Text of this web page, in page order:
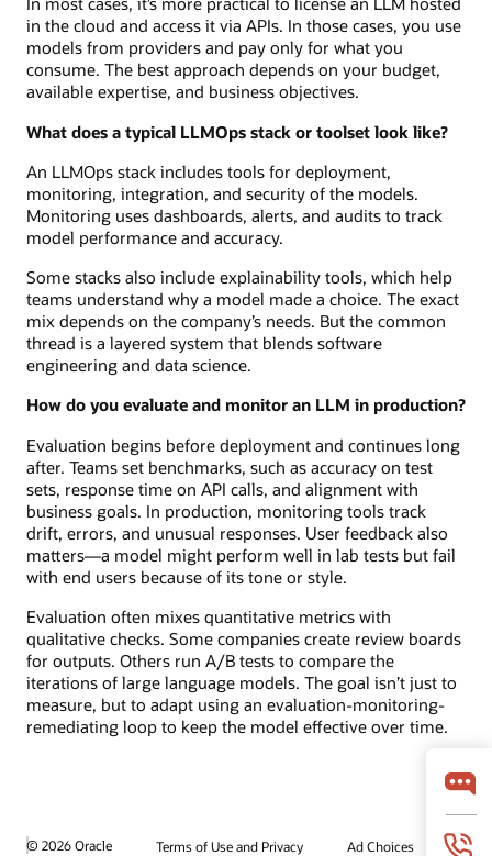
in the cloud and access it via APIs. In those cases, you use
models from providers and pay only for what you
consume. The best approach depends on your budget,
available expertise, and business objectives.
What does a typical LLMOps stack or toolset look like?
An LLMOps stack includes tools for deployment,
monitoring, integration, and security of the models.
Monitoring uses dashboards, alerts, and audits to track
model performance and accuracy.
Some stacks also include explainability tools, which help
teams understand why a model made a choice. The exact
mix depends on the company’s needs. But the common
thread is a layered system that blends software
engineering and data science.
How do you evaluate and monitor an LLM in production?
Evaluation begins before deployment and continues long
after. Teams set benchmarks, such as accuracy on test
sets, response time on API calls, and alignment with
business goals. In production, monitoring tools track
drift, errors, and unusual responses. User feedback also
matters—a model might perform well in lab tests but fail
with end users because of its tone or style.
Evaluation often mixes quantitative metrics with
qualitative checks. Some companies create review boards
for outputs. Others run A/B tests to compare the
iterations of large language models. The goal isn’t just to
measure, but to adapt using an evaluation-monitoring-
remediating loop to keep the model effective over time.
© 2026 Oracle Terms of Use and Privacy Ad Choices